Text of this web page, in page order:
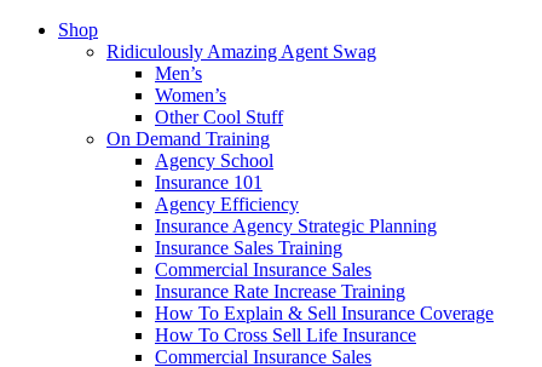
Shop
Ridiculously Amazing Agent Swag
Men’s
Women’s
Other Cool Stuff
On Demand Training
Agency School
Insurance 101
Agency Efficiency
Insurance Agency Strategic Planning
Insurance Sales Training
Commercial Insurance Sales
Insurance Rate Increase Training
How To Explain & Sell Insurance Coverage
How To Cross Sell Life Insurance
Commercial Insurance Sales